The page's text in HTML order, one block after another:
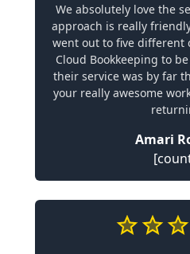
We absolutely love the
approach is really
went out to five different
Cloud Bookkeeping to
their service was by far
your really awesome
Amari